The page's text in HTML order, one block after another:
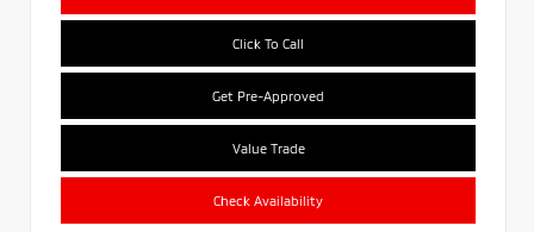
Click To Call
Get Pre-Approved
Value Trade
Check Availability